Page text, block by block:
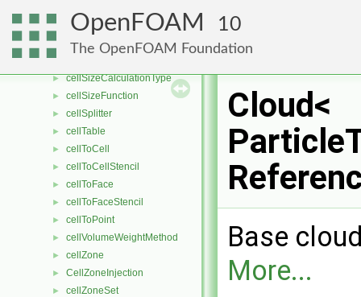
OpenFOAM 10
The OpenFOAM Foundation
► cellShapeControlMesh
► cellSizeAndAlignmentControl
►
► cellSizeCalculationType
► cellSizeFunction
► cellSplitter
► cellTable
► cellToCell
► cellToCellStencil
► cellToFace
► cellToFaceStencil
► cellToPoint
► cellVolumeWeightMethod
► cellZone
► CellZoneInjection
► cellZoneSet
Cloud<
Base
More...